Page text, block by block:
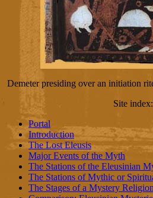
Demeter presiding over an initiation
Site index:
Portal
Introduction
The Lost Eleusis
Major Events of the Myth
The Stations of the Eleusinian
The Stations of Mythic or
The Stages of a Mystery Religion